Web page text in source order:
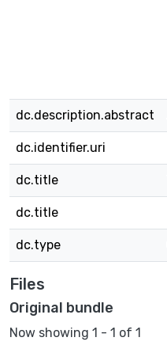
dc.description.abstract
dc.identifier.uri
dc.title
dc.title
dc.type
Files
Original bundle
Now showing 1 - 1 of 1